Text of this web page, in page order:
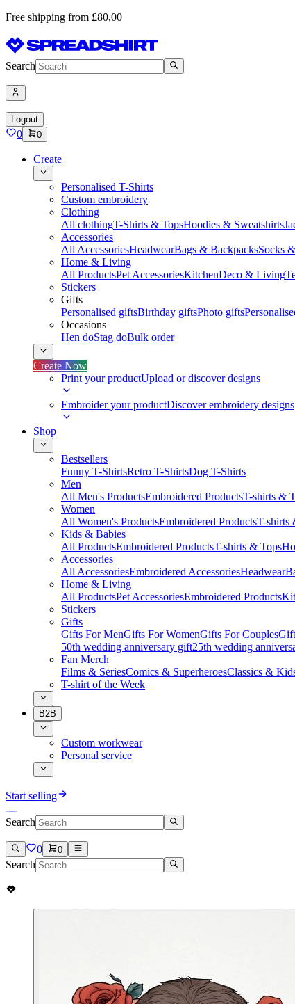
Free shipping from £80,00
Search
Logout
0 0
Create
Personalised T-Shirts
Custom embroidery
Clothing
All clothingT-Shirts & TopsHoodies & Sweatshirts
Accessories
All AccessoriesHeadwearBags & BackpacksSocks
Home & Living
All ProductsPet AccessoriesKitchenDeco & Living
Stickers
Gifts
Personalised giftsBirthday giftsPhoto gifts
Occasions
Hen doStag doBulk order
Create Now
Print your productUpload or discover designs
Embroider your productDiscover embroidery designs
Shop
Bestsellers
Funny T-ShirtsRetro T-ShirtsDog T-Shirts
Men
All Men's ProductsEmbroidered ProductsT-shirts &
Women
All Women's ProductsEmbroidered ProductsT-shirts
Kids & Babies
All ProductsEmbroidered ProductsT-shirts & Tops
Accessories
All AccessoriesEmbroidered AccessoriesHeadwear
Home & Living
All ProductsPet AccessoriesEmbroidered Products
Stickers
Gifts
Gifts For MenGifts For WomenGifts For Couples
50th wedding anniversary gift25th wedding
Fan Merch
Films & SeriesComics & SuperheroesClassics &
T-shirt of the Week
B2B
Custom workwear
Personal service
Start selling
Search
0 0
Search